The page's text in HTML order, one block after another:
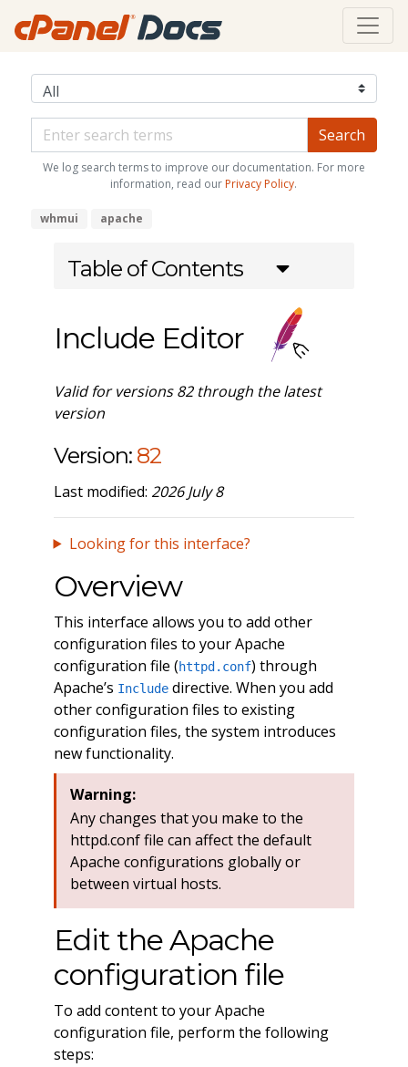
We log search terms to improve our documentation. For more
information, read our Privacy Policy.
whmui apache
Table of Contents
Include Editor
Valid for versions 82 through the latest
version
Version: 82
Last modified: 2026 July 8
Looking for this interface?
Overview
This interface allows you to add other
configuration files to your Apache
configuration file (httpd.conf) through
Apache’s Includedirective. When you add
other configuration files to existing
configuration files, the system introduces
new functionality.
Warning:
Any changes that you make to the
httpd.conf file can affect the default
Apache configurations globally or
between virtual hosts.
Edit the Apache
configuration file
To add content to your Apache
configuration file, perform the following
steps: